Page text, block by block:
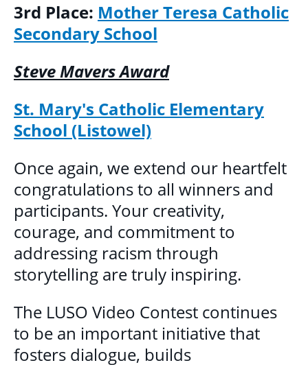
3rd Place: Mother Teresa Catholic
Secondary School
Steve Mavers Award
St. Mary's Catholic Elementary
School (Listowel)
Once again, we extend our heartfelt
congratulations to all winners and
participants. Your creativity,
courage, and commitment to
addressing racism through
storytelling are truly inspiring.
The LUSO Video Contest continues
to be an important initiative that
fosters dialogue, builds